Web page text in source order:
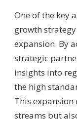
One of the key
growth
expansion. By
strategic
insights into
the high
This expansion
streams but